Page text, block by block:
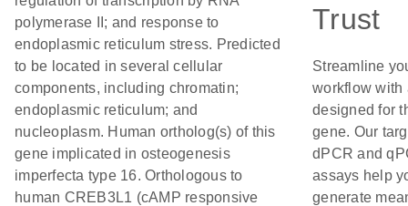
polymerase II; and response to
endoplasmic reticulum stress. Predicted
to be located in several cellular
components, including chromatin;
endoplasmic reticulum; and
nucleoplasm. Human ortholog(s) of this
gene implicated in osteogenesis
imperfecta type 16. Orthologous to
human CREB3L1 (cAMP responsive
Trust
Streamline
workflow with
designed for
gene. Our
dPCR and
assays help
generate